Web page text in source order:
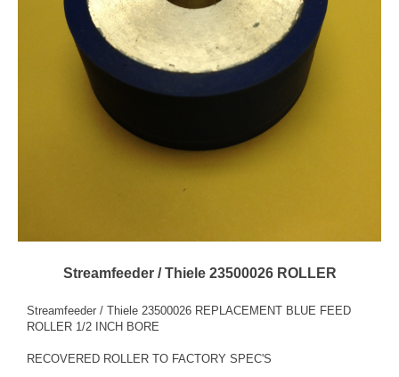
Streamfeeder / Thiele 23500026 ROLLER
Streamfeeder / Thiele 23500026 REPLACEMENT BLUE FEED
ROLLER 1/2 INCH BORE
RECOVERED ROLLER TO FACTORY SPEC'S